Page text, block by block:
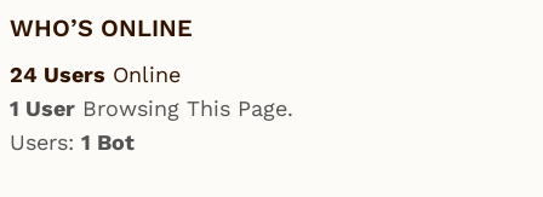
WHO’S ONLINE
24 Users Online
1 User Browsing This Page.
Users: 1 Bot